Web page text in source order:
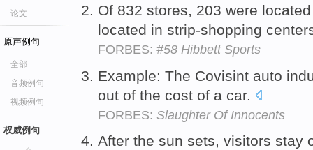
论文
原声例句
全部
音频例句
视频例句
权威例句
Of 832 stores, 203 were
located in strip-shopping
FORBES: #58 Hibbett Sports
Example: The Covisint auto
out of the cost of a car.
FORBES: Slaughter Of Innocents
After the sun sets, visitors stay